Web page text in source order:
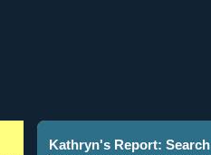
Kathryn's Report: Search